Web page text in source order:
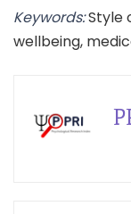
Keywords:Style
wellbeing,